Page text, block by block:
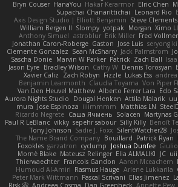
Bryn Couser HanaYou Hakar Kerarmor Elric Chen
Supachai Chanarittichai
Leonard Rio
Axis Design Studio | Elliott Benjamin Steve Clements
William Bergen II Slompy yotpak Morgan Ximo
Anthony Simuel astroblur Erik Miller Fred Vollmer
Jonathan Caron-Roberge Gaston Jose Luis seryong
Clemente Gonzalez Sean McSharry Jack Palmstrom
Sascha Donie Marvin W Parker Patrick Zach Ball
Jason Eyre Bradley Wilson Cathy W Dennis Torosyan
Xavier Caliz
Zach Robyn Fizzle Lukas Ess
Benjamin Learmonth Claudia Toyama Von Piper
Van Den Heuvel Matthew Alberto Ferrer Lara Edo
Aurora Nights Studio
Dougal Henken Attila Malarik
mura Jose Espinoza iiiimmmm Matthias LN
Ricardo Negrete Саша Ячмень Solacen Martynas
Paul R LeBlanc vikky sepehr sabour Silly Killy Benoît
Tony Johnson Sadie J. Foxx SilentWatcher28
The Name Brand Company Bouillard Patrick Ryan
Foxokles garzatron cyclump Joshua Dunfee
Mornè Blake Mateusz Relinger Elia ALMALIKI JC
Thierwaechter Francois Gandon Aaron Mceachern
Humoud Al-Amiri Rasmus Hauge Arlene Lukkarila
Peter Mark Wittmann Pascal Scrivani Elias Jimenez
Risk 📀 Andreea Cosma Dan Greenheck Annette Pew